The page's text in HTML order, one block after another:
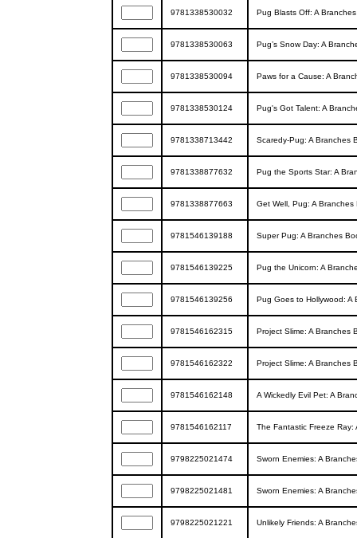
9781338530032 Pug Blasts Off: A
9781338530063 Pug’s Snow Day: A
9781338530094 Paws for a Cause: A
9781338530124 Pug's Got Talent: A
9781338713442 Scaredy-Pug: A Branches
9781338877632 Pug the Sports Star: A
9781338877663 Get Well, Pug: A
9781546139188 Super Pug: A Branches
9781546139225 Pug the Unicorn: A
9781546139256 Pug Goes to Hollywood: A
9781546162315 Project Slime: A Branches
9781546162322 Project Slime: A Branches
9781546162148 A Wickedly Evil Pet: A
9781546162117 The Fantastic Freeze Ray:
9798225021474 Sworn Enemies: A
9798225021481 Sworn Enemies: A
9798225021221 Unlikely Friends: A